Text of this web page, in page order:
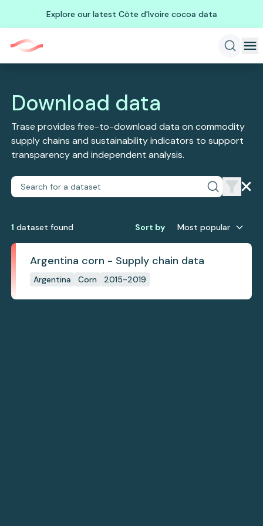
Explore our latest Côte d'Ivoire cocoa data
Download data
Trase provides free-to-download data on commodity
supply chains and sustainability indicators to support
transparency and independent analysis.
1 dataset found Sort by Most popular
Argentina corn - Supply chain data
Argentina Corn 2015-2019